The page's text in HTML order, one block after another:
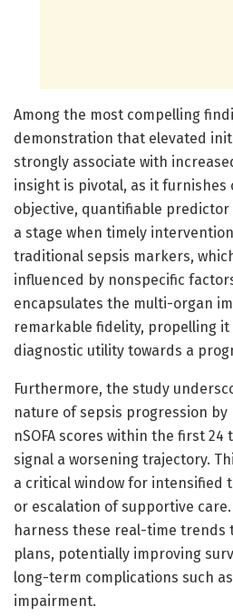
Among the most compelling
demonstration that elevated
strongly associate with
insight is pivotal, as it furnishes
objective, quantifiable
a stage when timely
traditional sepsis markers,
influenced by nonspecific
encapsulates the multi-organ
remarkable fidelity, propelling it
diagnostic utility towards a
Furthermore, the study
nature of sepsis progression
nSOFA scores within the first
signal a worsening trajectory.
a critical window for intensified
or escalation of supportive care.
harness these real-time
plans, potentially improving
long-term complications such
impairment.